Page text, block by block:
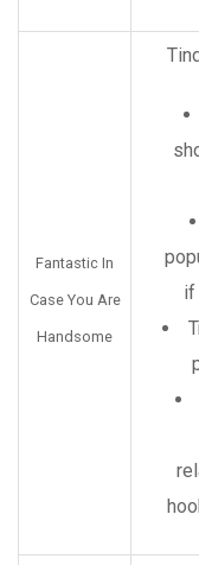
Fantastic In
Case You Are
Handsome
if